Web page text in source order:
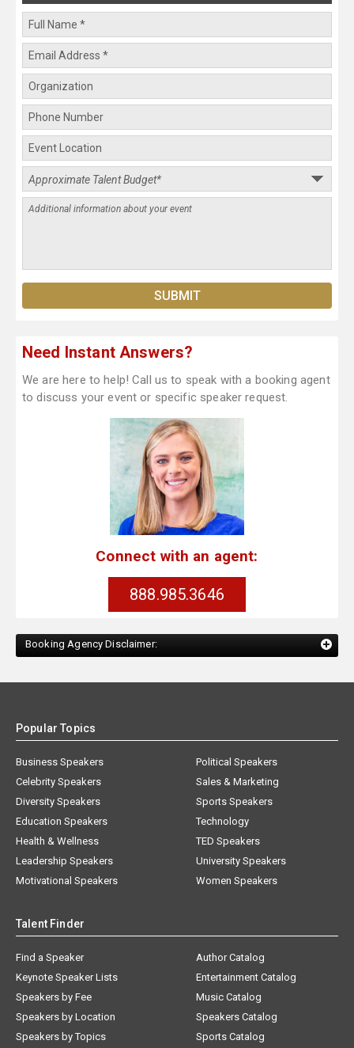
Need Instant Answers?
We are here to help! Call us to speak with a booking agent
to discuss your event or specific speaker request.
Connect with an agent:
888.985.3646
Booking Agency Disclaimer:
Popular Topics
Business Speakers
Celebrity Speakers
Diversity Speakers
Education Speakers
Health & Wellness
Leadership Speakers
Motivational Speakers
Political Speakers
Sales & Marketing
Sports Speakers
Technology
TED Speakers
University Speakers
Women Speakers
Talent Finder
Find a Speaker
Keynote Speaker Lists
Speakers by Fee
Speakers by Location
Speakers by Topics
Author Catalog
Entertainment Catalog
Music Catalog
Speakers Catalog
Sports Catalog